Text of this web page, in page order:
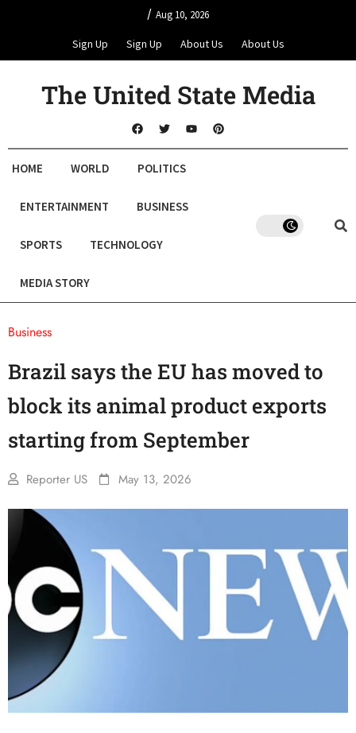
/ Aug 10, 2026
Sign Up Sign Up About Us About Us
The United State Media
HOME WORLD POLITICS
ENTERTAINMENT BUSINESS
SPORTS TECHNOLOGY
MEDIA STORY
Business
Brazil says the EU has moved to
block its animal product exports
starting from September
Reporter US May 13, 2026